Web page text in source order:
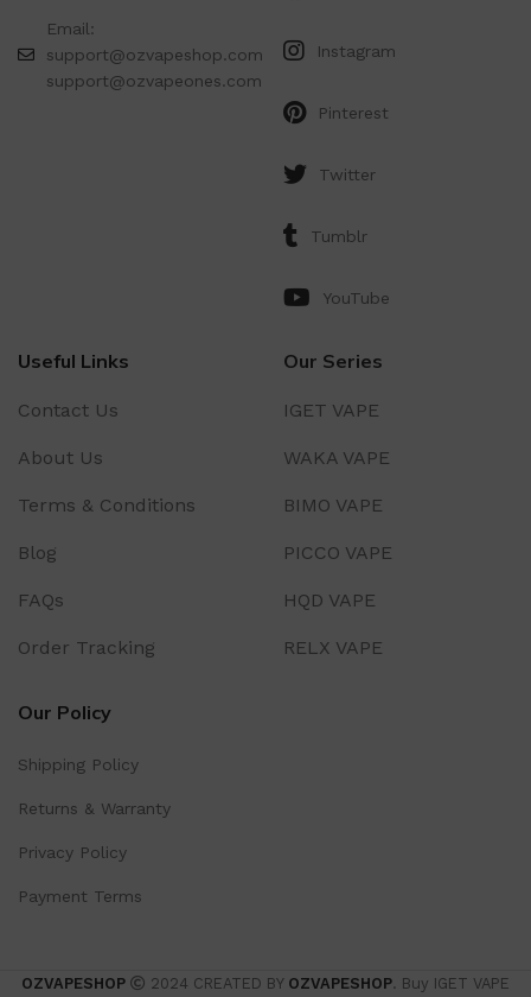
Email:
support@ozvapeshop.com
support@ozvapeones.com
Instagram
Pinterest
Twitter
Tumblr
YouTube
Useful Links
Contact Us
About Us
Terms & Conditions
Blog
FAQs
Order Tracking
Our Series
IGET VAPE
WAKA VAPE
BIMO VAPE
PICCO VAPE
HQD VAPE
RELX VAPE
Our Policy
Shipping Policy
Returns & Warranty
Privacy Policy
Payment Terms
OZVAPESHOP 2024 CREATED BY OZVAPESHOP. Buy IGET VAPE